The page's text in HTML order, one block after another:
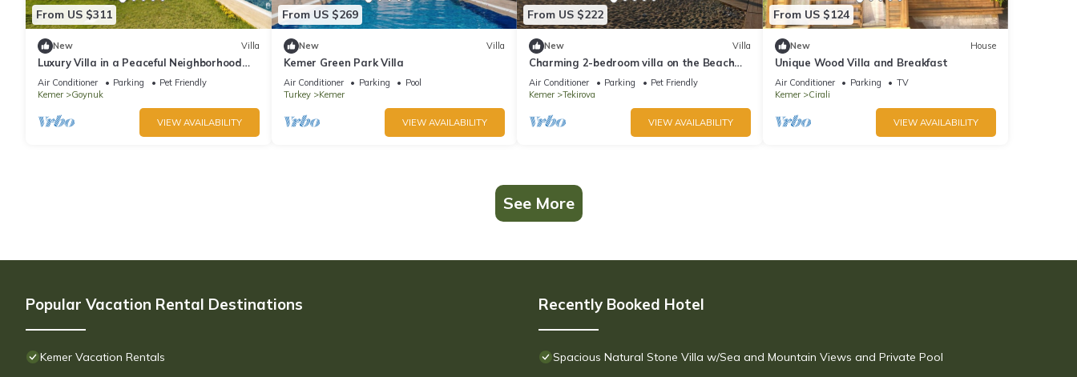
From US $311
New Villa
Luxury Villa in a Peaceful Neighborhood
w/Swimming Pool
Air Conditioner Parking
Pet Friendly
Kemer
Goynuk
VIEW AVAILABILITY
From US $269
New Villa
Kemer Green Park Villa
Air Conditioner Parking
Pool
Turkey
Kemer
VIEW AVAILABILITY
From US $222
New Villa
Charming 2-bedroom villa on the Beach
with AC, WiFi in Tekirova
Air Conditioner Parking
Pet Friendly
Kemer
Tekirova
VIEW AVAILABILITY
From US $124
New House
Unique Wood Villa and Breakfast
Air Conditioner Parking
TV
Kemer
Cirali
VIEW AVAILABILITY
See More
Popular Vacation Rental Destinations
Kemer Vacation Rentals
Recently Booked Hotel
Spacious Natural Stone Villa w/Sea and Mountain Views and Private Pool